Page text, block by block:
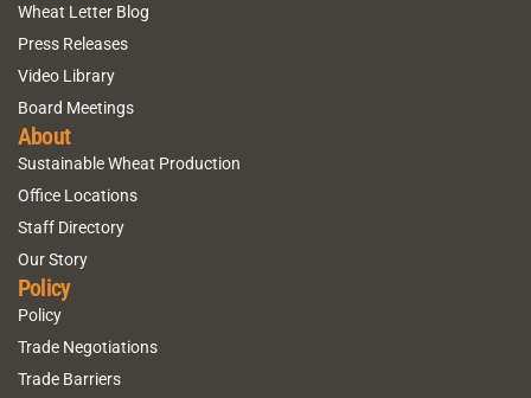
Wheat Letter Blog
Press Releases
Video Library
Board Meetings
About
Sustainable Wheat Production
Office Locations
Staff Directory
Our Story
Policy
Policy
Trade Negotiations
Trade Barriers